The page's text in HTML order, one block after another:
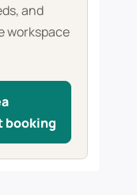
and
workspace
booking